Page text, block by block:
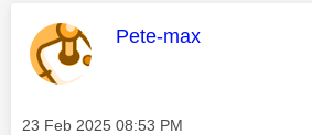
This message was
Pete-max
Message posted on
‎23 Feb 2025 08:53 PM